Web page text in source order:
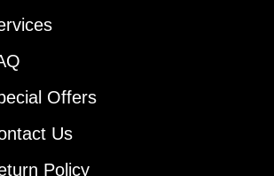
Offers
Us
Policy